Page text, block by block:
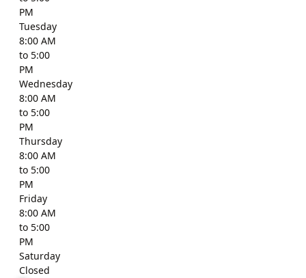
PM
Tuesday
8:00 AM
to 5:00
PM
Wednesday
8:00 AM
to 5:00
PM
Thursday
8:00 AM
to 5:00
PM
Friday
8:00 AM
to 5:00
PM
Saturday
Closed